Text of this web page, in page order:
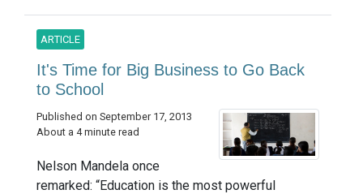
ARTICLE
It's Time for Big Business to Go Back
to School
Published on September 17, 2013
About a 4 minute read
Nelson Mandela once
remarked: “Education is the most powerful